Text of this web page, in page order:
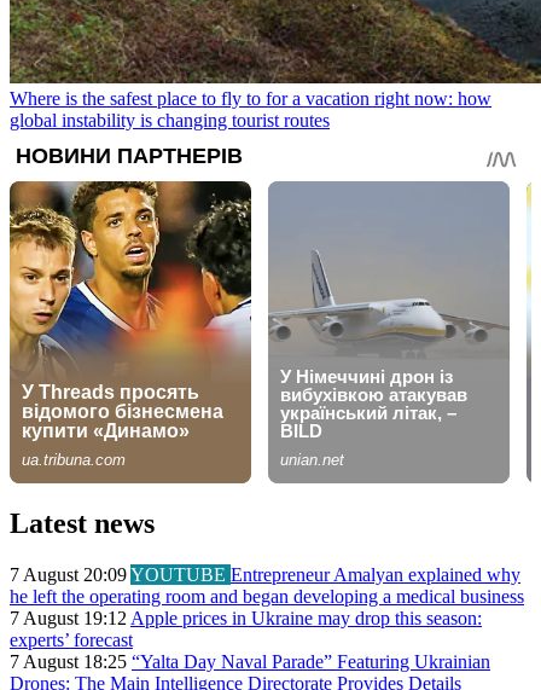
Where is the safest place to fly to for a vacation right now: how
global instability is changing tourist routes
Latest news
7 August 20:09YOUTUBE Entrepreneur Amalyan explained why
he left the operating room and began developing a medical business
7 August 19:12 Apple prices in Ukraine may drop this season:
experts’ forecast
7 August 18:25 “Yalta Day Naval Parade” Featuring Ukrainian
Drones: The Main Intelligence Directorate Provides Details